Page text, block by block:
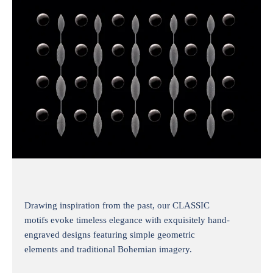
Drawing inspiration from the past, our CLASSIC
motifs evoke timeless elegance with exquisitely hand-
engraved designs featuring simple geometric
elements and traditional Bohemian imagery.